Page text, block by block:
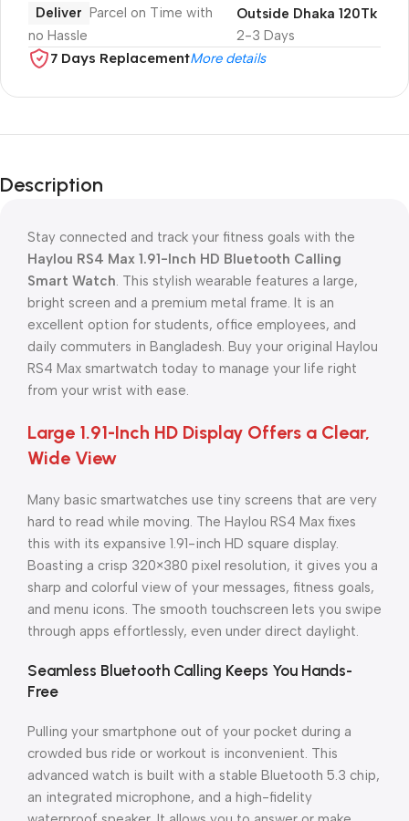
Deliver Parcel on Time with
no Hassle
2-3 Days
Outside Dhaka 120Tk
7 Days ReplacementMore details
Description
Stay connected and track your fitness goals with the
Haylou RS4 Max 1.91-Inch HD Bluetooth Calling
Smart Watch. This stylish wearable features a large,
bright screen and a premium metal frame. It is an
excellent option for students, office employees, and
daily commuters in Bangladesh. Buy your original Haylou
RS4 Max smartwatch today to manage your life right
from your wrist with ease.
Large 1.91-Inch HD Display Offers a Clear,
Wide View
Many basic smartwatches use tiny screens that are very
hard to read while moving. The Haylou RS4 Max fixes
this with its expansive 1.91-inch HD square display.
Boasting a crisp 320×380 pixel resolution, it gives you a
sharp and colorful view of your messages, fitness goals,
and menu icons. The smooth touchscreen lets you swipe
through apps effortlessly, even under direct daylight.
Seamless Bluetooth Calling Keeps You Hands-
Free
Pulling your smartphone out of your pocket during a
crowded bus ride or workout is inconvenient. This
advanced watch is built with a stable Bluetooth 5.3 chip,
an integrated microphone, and a high-fidelity